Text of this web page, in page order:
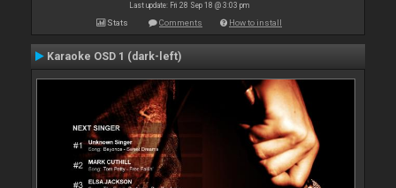
Last update: Fri 28 Sep 18 @ 3:03 pm
Stats Comments How to install
Karaoke OSD 1 (dark-left)